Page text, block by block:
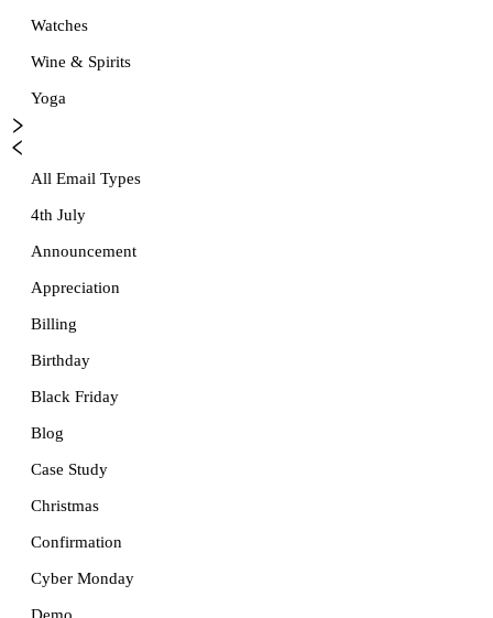
Watches
Wine & Spirits
Yoga
All Email Types
4th July
Announcement
Appreciation
Billing
Birthday
Black Friday
Blog
Case Study
Christmas
Confirmation
Cyber Monday